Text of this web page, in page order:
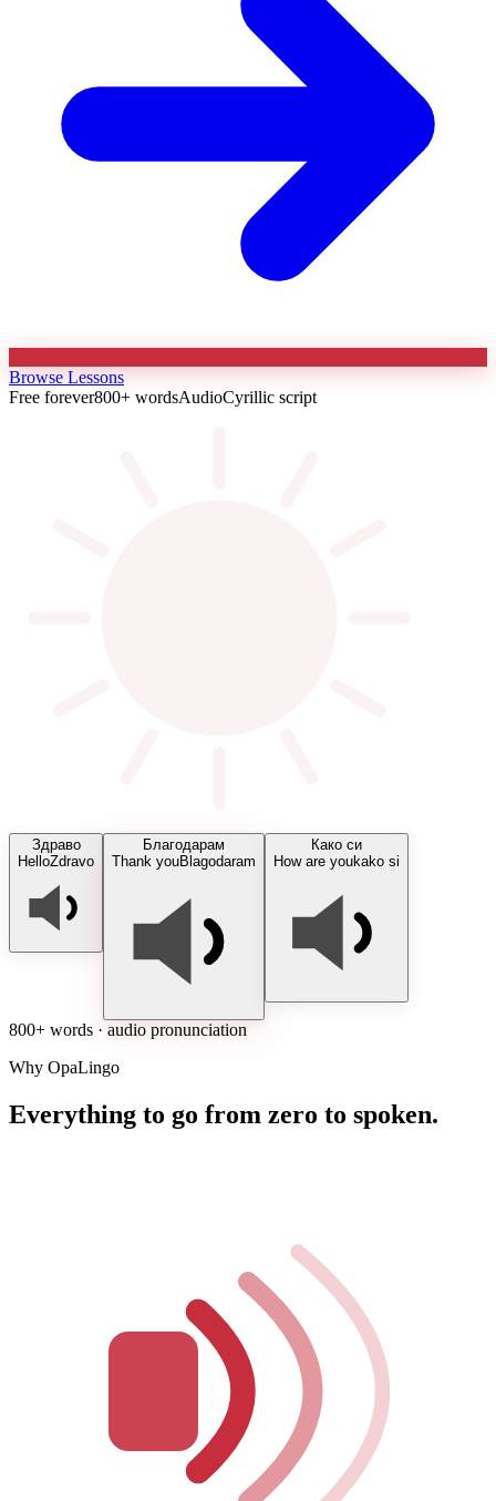
Browse Lessons
Free forever800+ wordsAudioCyrillic script
Здраво
HelloZdravo
Благодарам
Thank youBlagodaram
Како си
How are youkako si
800+ words · audio pronunciation
Why OpaLingo
Everything to go from zero to spoken.